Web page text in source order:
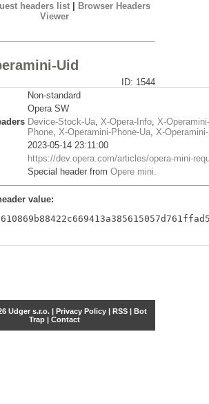
headers list|
Browser Headers
Viewer
Uid
ID: 1544
Non-standard
Opera SW
Device-Stock-Ua X-Opera-Info X-
Phone X-Operamini-Phone-Ua X-
2023-05-14 23:11:00
https://dev.opera.com/articles/opera-mini-
Special header from Opere mini
value:
Udger s.r.o. | Privacy Policy| RSS| Bot
Trap | Contact